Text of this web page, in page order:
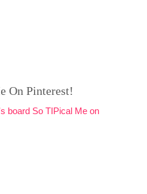
On Pinterest!
board So TIPical Me on